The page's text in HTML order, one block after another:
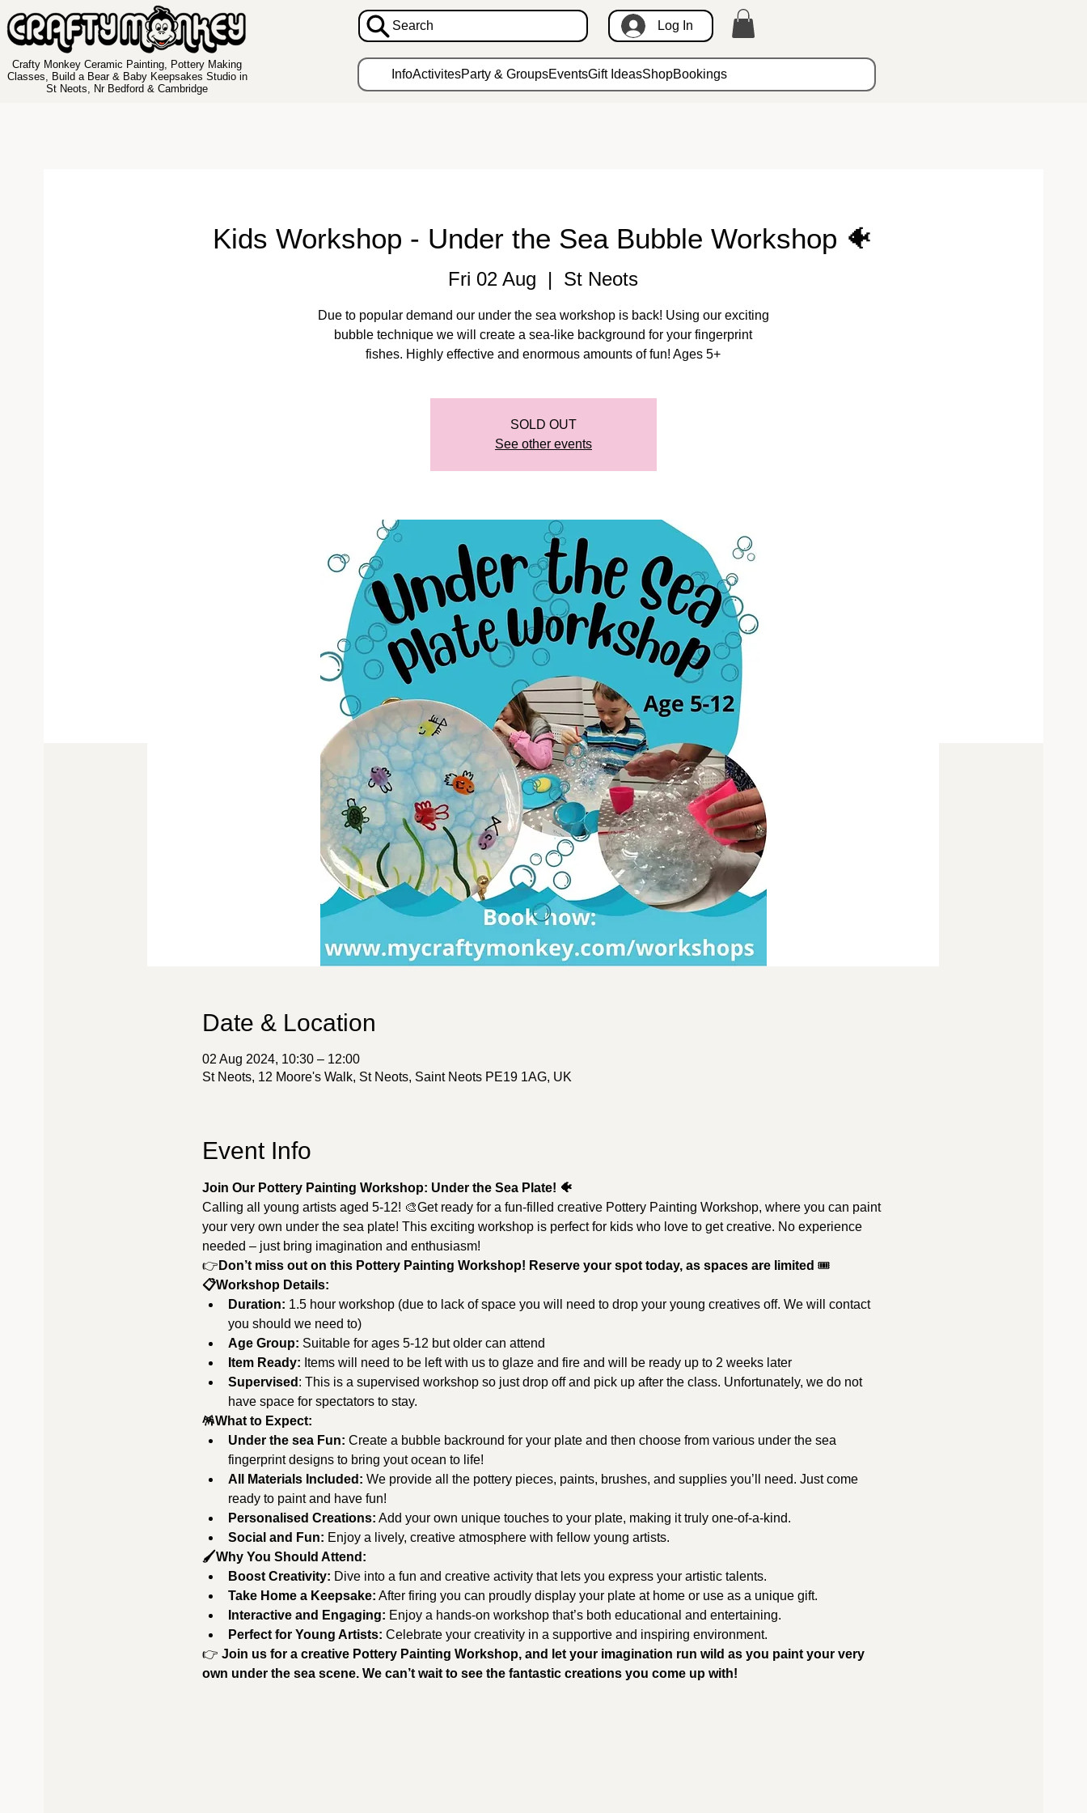
Crafty Monkey Ceramic Painting, Pottery Making
Classes, Build a Bear & Baby Keepsakes Studio in
St Neots, Nr Bedford & Cambridge
Search Log In
InfoActivitesParty & GroupsEventsGift IdeasShopBookings
Kids Workshop - Under the Sea Bubble Workshop 🐠
Fri 02 Aug
  |
St Neots
Due to popular demand our under the sea workshop is back! Using our exciting
bubble technique we will create a sea-like background for your fingerprint
fishes. Highly effective and enormous amounts of fun! Ages 5+
SOLD OUT
See other events
Date & Location
02 Aug 2024, 10:30 – 12:00
St Neots, 12 Moore's Walk, St Neots, Saint Neots PE19 1AG, UK
Event Info
Join Our Pottery Painting Workshop: Under the Sea Plate! 🐠
Calling all young artists aged 5-12! 🎨Get ready for a fun-filled creative Pottery Painting Workshop, where you can paint
your very own under the sea plate! This exciting workshop is perfect for kids who love to get creative. No experience
needed – just bring imagination and enthusiasm!
👉 Don’t miss out on this Pottery Painting Workshop! Reserve your spot today, as spaces are limited 🎟️
📋Workshop Details:
Duration: 1.5 hour workshop (due to lack of space you will need to drop your young creatives off. We will contact
you should we need to)
Age Group: Suitable for ages 5-12 but older can attend
Item Ready: Items will need to be left with us to glaze and fire and will be ready up to 2 weeks later
Supervised : This is a supervised workshop so just drop off and pick up after the class. Unfortunately, we do not
have space for spectators to stay.
🪅What to Expect:
Under the sea Fun: Create a bubble backround for your plate and then choose from various under the sea
fingerprint designs to bring yout ocean to life!
All Materials Included: We provide all the pottery pieces, paints, brushes, and supplies you’ll need. Just come
ready to paint and have fun!
Personalised Creations: Add your own unique touches to your plate, making it truly one-of-a-kind.
Social and Fun: Enjoy a lively, creative atmosphere with fellow young artists.
🖌️Why You Should Attend:
Boost Creativity: Dive into a fun and creative activity that lets you express your artistic talents.
Take Home a Keepsake: After firing you can proudly display your plate at home or use as a unique gift.
Interactive and Engaging: Enjoy a hands-on workshop that’s both educational and entertaining.
Perfect for Young Artists: Celebrate your creativity in a supportive and inspiring environment.
👉 Join us for a creative Pottery Painting Workshop, and let your imagination run wild as you paint your very
own under the sea scene. We can’t wait to see the fantastic creations you come up with!